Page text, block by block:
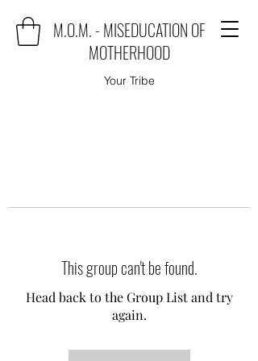
M.O.M. - MISEDUCATION OF
MOTHERHOOD
Your Tribe
This group can't be found.
Head back to the Group List and try
again.